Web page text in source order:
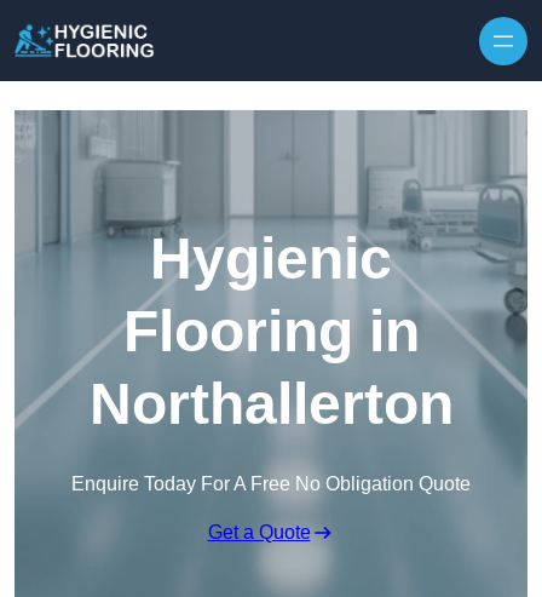
Hygienic
Flooring in
Northallerton
Enquire Today For A Free No Obligation Quote
Get a Quote